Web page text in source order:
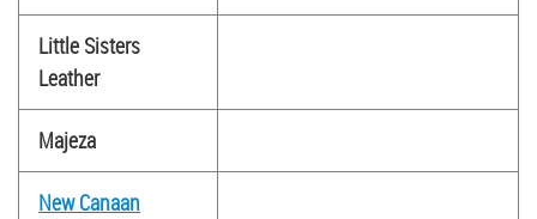
Little Sisters
Leather
Majeza
New Canaan